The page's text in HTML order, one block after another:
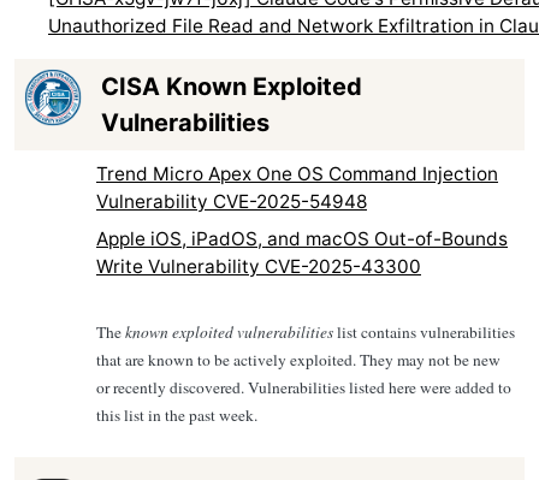
Unauthorized File Read and Network Exfiltration in
CISA Known Exploited
Vulnerabilities
Trend Micro Apex One OS Command Injection
Vulnerability CVE-2025-54948
Apple iOS, iPadOS, and macOS Out-of-Bounds
Write Vulnerability CVE-2025-43300
Theknown exploited vulnerabilitieslist contains vulnerabilities
that are known to be actively exploited. They may not be new
or recently discovered. Vulnerabilities listed here were added to
this list in the past week.